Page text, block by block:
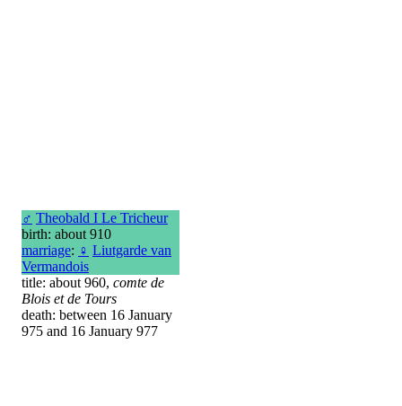
♂ Theobald I Le Tricheur
birth: about 910
marriage: ♀ Liutgarde van
Vermandois
title: about 960, comte de
Blois et de Tours
death: between 16 January
975 and 16 January 977